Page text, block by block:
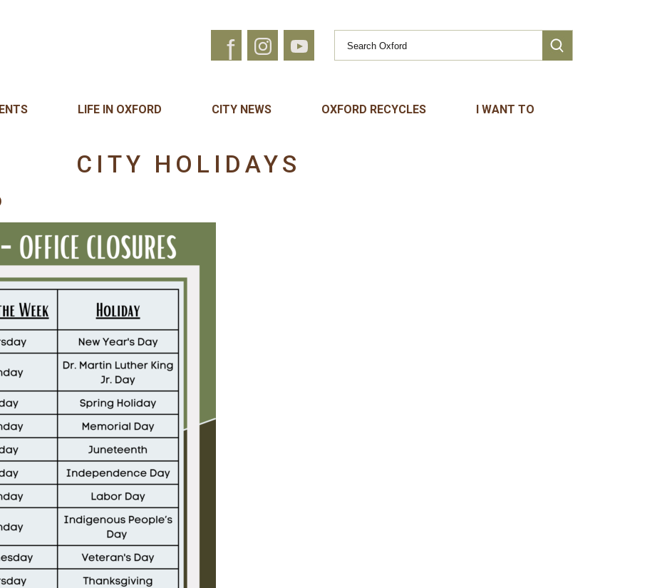
f
LIFE IN OXFORD CITY NEWS OXFORD RECYCLES I WANT TO
CITY HOLIDAYS